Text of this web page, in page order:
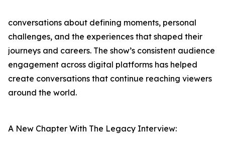
conversations about defining moments, personal
challenges, and the experiences that shaped their
journeys and careers. The show’s consistent audience
engagement across digital platforms has helped
create conversations that continue reaching viewers
around the world.
A New Chapter With The Legacy Interview: